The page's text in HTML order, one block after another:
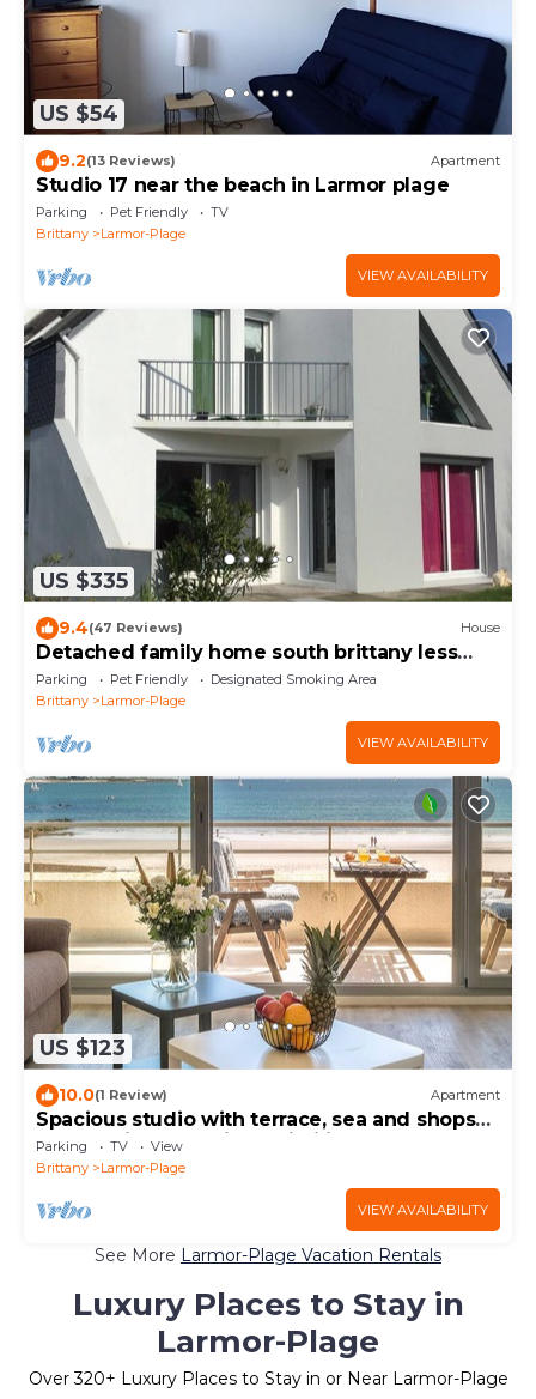
US $54
9.2(13 Reviews) Apartment
Studio 17 near the beach in Larmor plage
Parking Pet Friendly
TV
Brittany
Larmor-Plage
VIEW AVAILABILITY
US $335
9.4(47 Reviews) House
Detached family home south brittany less
than 200 m from the beach
Parking Pet Friendly
Designated Smoking Area
Brittany
Larmor-Plage
VIEW AVAILABILITY
US $123
10.0(1 Review) Apartment
Spacious studio with terrace, sea and shops
700m, private parking, Wi-Fi included
Parking TV
View
Brittany
Larmor-Plage
VIEW AVAILABILITY
See More Larmor-Plage Vacation Rentals
Luxury Places to Stay in
Larmor-Plage
Over320+ Luxury Places to Stay in or Near Larmor-Plage